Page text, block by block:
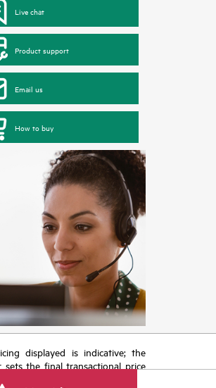
Live chat
Product support
Email us
How to buy
displayed is indicative; the
sets the final transactional price